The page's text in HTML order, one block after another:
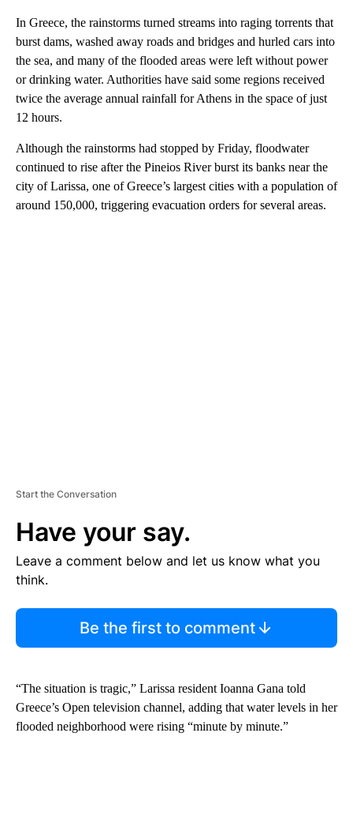
In Greece, the rainstorms turned streams into raging torrents that
burst dams, washed away roads and bridges and hurled cars into
the sea, and many of the flooded areas were left without power
or drinking water. Authorities have said some regions received
twice the average annual rainfall for Athens in the space of just
12 hours.
Although the rainstorms had stopped by Friday, floodwater
continued to rise after the Pineios River burst its banks near the
city of Larissa, one of Greece’s largest cities with a population of
around 150,000, triggering evacuation orders for several areas.
Start the Conversation
Have your say.
Leave a comment below and let us know what you
think.
Be the first to comment
“The situation is tragic,” Larissa resident Ioanna Gana told
Greece’s Open television channel, adding that water levels in her
flooded neighborhood were rising “minute by minute.”